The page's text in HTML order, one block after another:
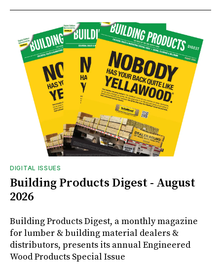
DIGITAL ISSUES
Building Products Digest - August
2026
Building Products Digest, a monthly magazine
for lumber & building material dealers &
distributors, presents its annual Engineered
Wood Products Special Issue